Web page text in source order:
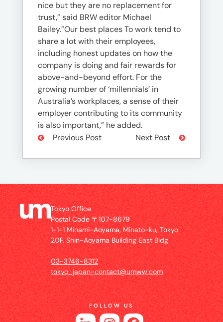
nice but they are no replacement for
trust,” said BRW editor Michael
Bailey.”Our best places To work tend to
share a lot with their employees,
including honest updates on how the
company is doing and fair rewards for
above-and-beyond effort. For the
growing number of ‘millennials’ in
Australia’s workplaces, a sense of their
employer contributing to its community
is also important,” he added.
Previous Post
Next Post
Tokyo Office
Postal Code 〒107-8679
1-1-1 Minami-Aoyama, Minato-ku, Tokyo
20F, Shin-Aoyama Building East Bldg
03-3746-8312
tokyo_japan-contact@umww.com
FOLLOW US